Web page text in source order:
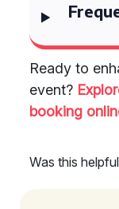
Ready to
event?
booking
Was this